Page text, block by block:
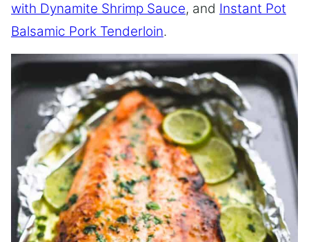
with Dynamite Shrimp Sauce, and Instant Pot
Balsamic Pork Tenderloin.